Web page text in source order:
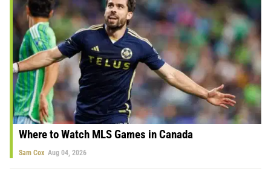
Where to Watch MLS Games in Canada
Sam Cox Aug 04, 2026